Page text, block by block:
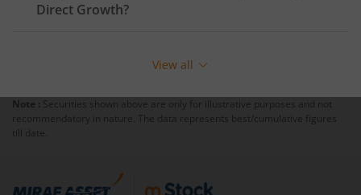
Direct Growth?
you redeem, ensure that the fund has completed the
exit load
To redeem from
Login to your
m.Stock account
View all
Note : Securities shown above are only for illustrative purposes and not
recommendatory in nature. The data represents best/cumulative figures
till date.